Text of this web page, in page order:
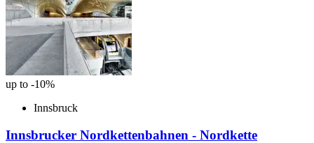
up to -10%
Innsbruck
Innsbrucker Nordkettenbahnen - Nordkette